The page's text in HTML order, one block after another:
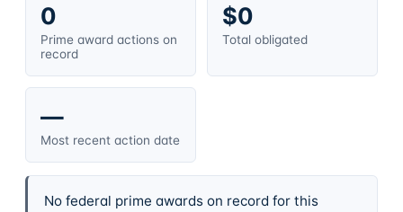
0
Prime award actions on
record
$0
Total obligated
—
Most recent action date
No federal prime awards on record for this